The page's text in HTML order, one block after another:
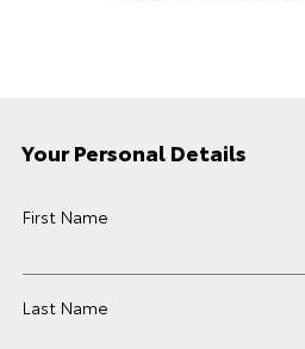
Your Personal Details
First Name
Last Name